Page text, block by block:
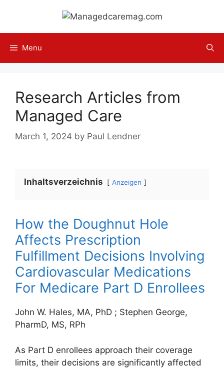
content
Menu
Research Articles from
Managed Care
March 1, 2024 by Paul Lendner
Inhaltsverzeichnis Anzeigen
How the Doughnut Hole
Affects Prescription
Fulfillment Decisions Involving
Cardiovascular Medications
For Medicare Part D Enrollees
John W. Hales, MA, PhD ; Stephen George,
PharmD, MS, RPh
As Part D enrollees approach their coverage
limits, their decisions are significantly affected